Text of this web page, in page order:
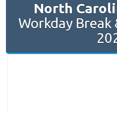
North
Workday Break